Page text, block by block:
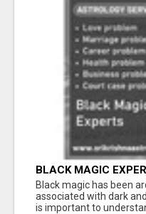
BLACK MAGIC
Black magic has been
associated with dark
is important to